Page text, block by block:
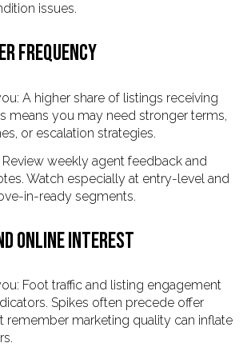
issues.
FREQUENCY
A higher share of listings receiving
means you may need stronger terms,
or escalation strategies.
weekly agent feedback and
Watch especially at entry-level and
in-ready segments.
ONLINE INTEREST
Foot traffic and listing engagement
Spikes often precede offer
remember marketing quality can inflate